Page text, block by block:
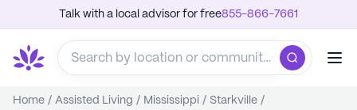
Talk with a local advisor for free855-866-7661
Home / Assisted Living / Mississippi / Starkville /